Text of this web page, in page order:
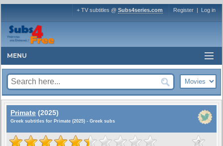
+ TV subtitles @ Subs4series.com Register | Log in
MENU
Primate (2025)
Greek subtitles for Primate (2025) - Greek subs
?